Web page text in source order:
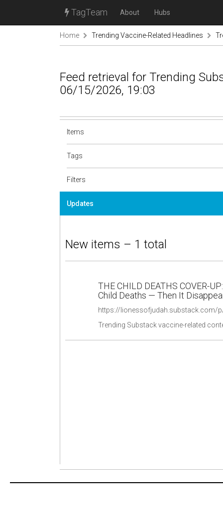
TagTeam About Hubs
Home Trending Vaccine-Related Headlines
Feed retrieval for Trending
06/15/2026, 19:03
Items
Tags
Filters
Updates
New items – 1 total
THE CHILD DEATHS COVER-
Child Deaths — Then It
https://lionessofjudah.substack.com/
Trending Substack vaccine-related